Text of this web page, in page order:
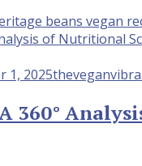
beans vegan
1, 2025
360°